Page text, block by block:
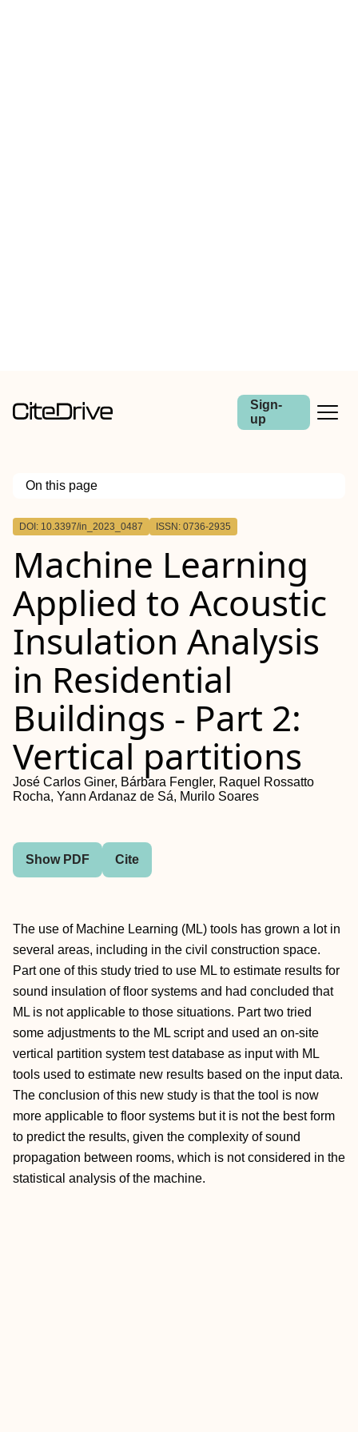
Sign-
up
On this page
Outline
DOI: 10.3397/in_2023_0487 ISSN: 0736-2935
Machine Learning
Applied to Acoustic
Insulation Analysis
in Residential
Buildings - Part 2:
Vertical partitions
José Carlos Giner, Bárbara Fengler, Raquel Rossatto
Rocha, Yann Ardanaz de Sá, Murilo Soares
Show PDF Cite
The use of Machine Learning (ML) tools has grown a lot in
several areas, including in the civil construction space.
Part one of this study tried to use ML to estimate results for
sound insulation of floor systems and had concluded that
ML is not applicable to those situations. Part two tried
some adjustments to the ML script and used an on-site
vertical partition system test database as input with ML
tools used to estimate new results based on the input data.
The conclusion of this new study is that the tool is now
more applicable to floor systems but it is not the best form
to predict the results, given the complexity of sound
propagation between rooms, which is not considered in the
statistical analysis of the machine.